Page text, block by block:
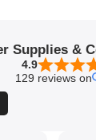
Supplies &
4.9
129 reviews on